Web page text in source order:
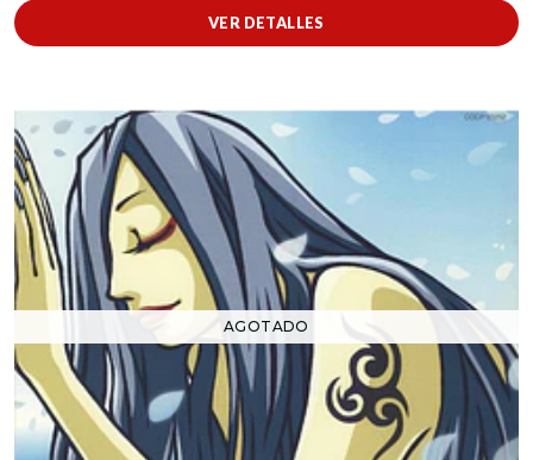
VER DETALLES
AGOTADO